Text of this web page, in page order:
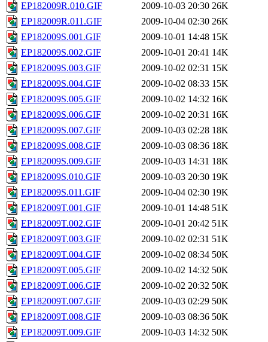
EP182009R.010.GIF
2009-10-03 20:30 26K
EP182009R.011.GIF
2009-10-04 02:30 26K
EP182009S.001.GIF
2009-10-01 14:48 15K
EP182009S.002.GIF
2009-10-01 20:41 14K
EP182009S.003.GIF
2009-10-02 02:31 15K
EP182009S.004.GIF
2009-10-02 08:33 15K
EP182009S.005.GIF
2009-10-02 14:32 16K
EP182009S.006.GIF
2009-10-02 20:31 16K
EP182009S.007.GIF
2009-10-03 02:28 18K
EP182009S.008.GIF
2009-10-03 08:36 18K
EP182009S.009.GIF
2009-10-03 14:31 18K
EP182009S.010.GIF
2009-10-03 20:30 19K
EP182009S.011.GIF
2009-10-04 02:30 19K
EP182009T.001.GIF
2009-10-01 14:48 51K
EP182009T.002.GIF
2009-10-01 20:42 51K
EP182009T.003.GIF
2009-10-02 02:31 51K
EP182009T.004.GIF
2009-10-02 08:34 50K
EP182009T.005.GIF
2009-10-02 14:32 50K
EP182009T.006.GIF
2009-10-02 20:32 50K
EP182009T.007.GIF
2009-10-03 02:29 50K
EP182009T.008.GIF
2009-10-03 08:36 50K
EP182009T.009.GIF
2009-10-03 14:32 50K